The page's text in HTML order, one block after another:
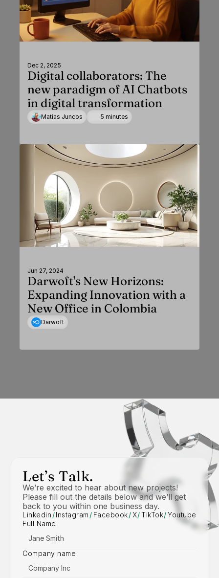
Dec 2, 2025
Digital collaborators: The
new paradigm of AI Chatbots
in digital transformation
Matías Juncos 5 minutes
Jun 27, 2024
Darwoft's New Horizons:
Expanding Innovation with a
New Office in Colombia
Darwoft
Let’s Talk.
We’re excited to hear about new projects!
Please fill out the details below and we’ll get
back to you within one business day.
Linkedin /Instagram / Facebook/X/TikTok/Youtube
Full Name
Company name